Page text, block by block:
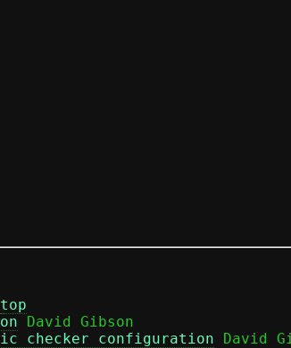
top
David Gibson
checker configuration David